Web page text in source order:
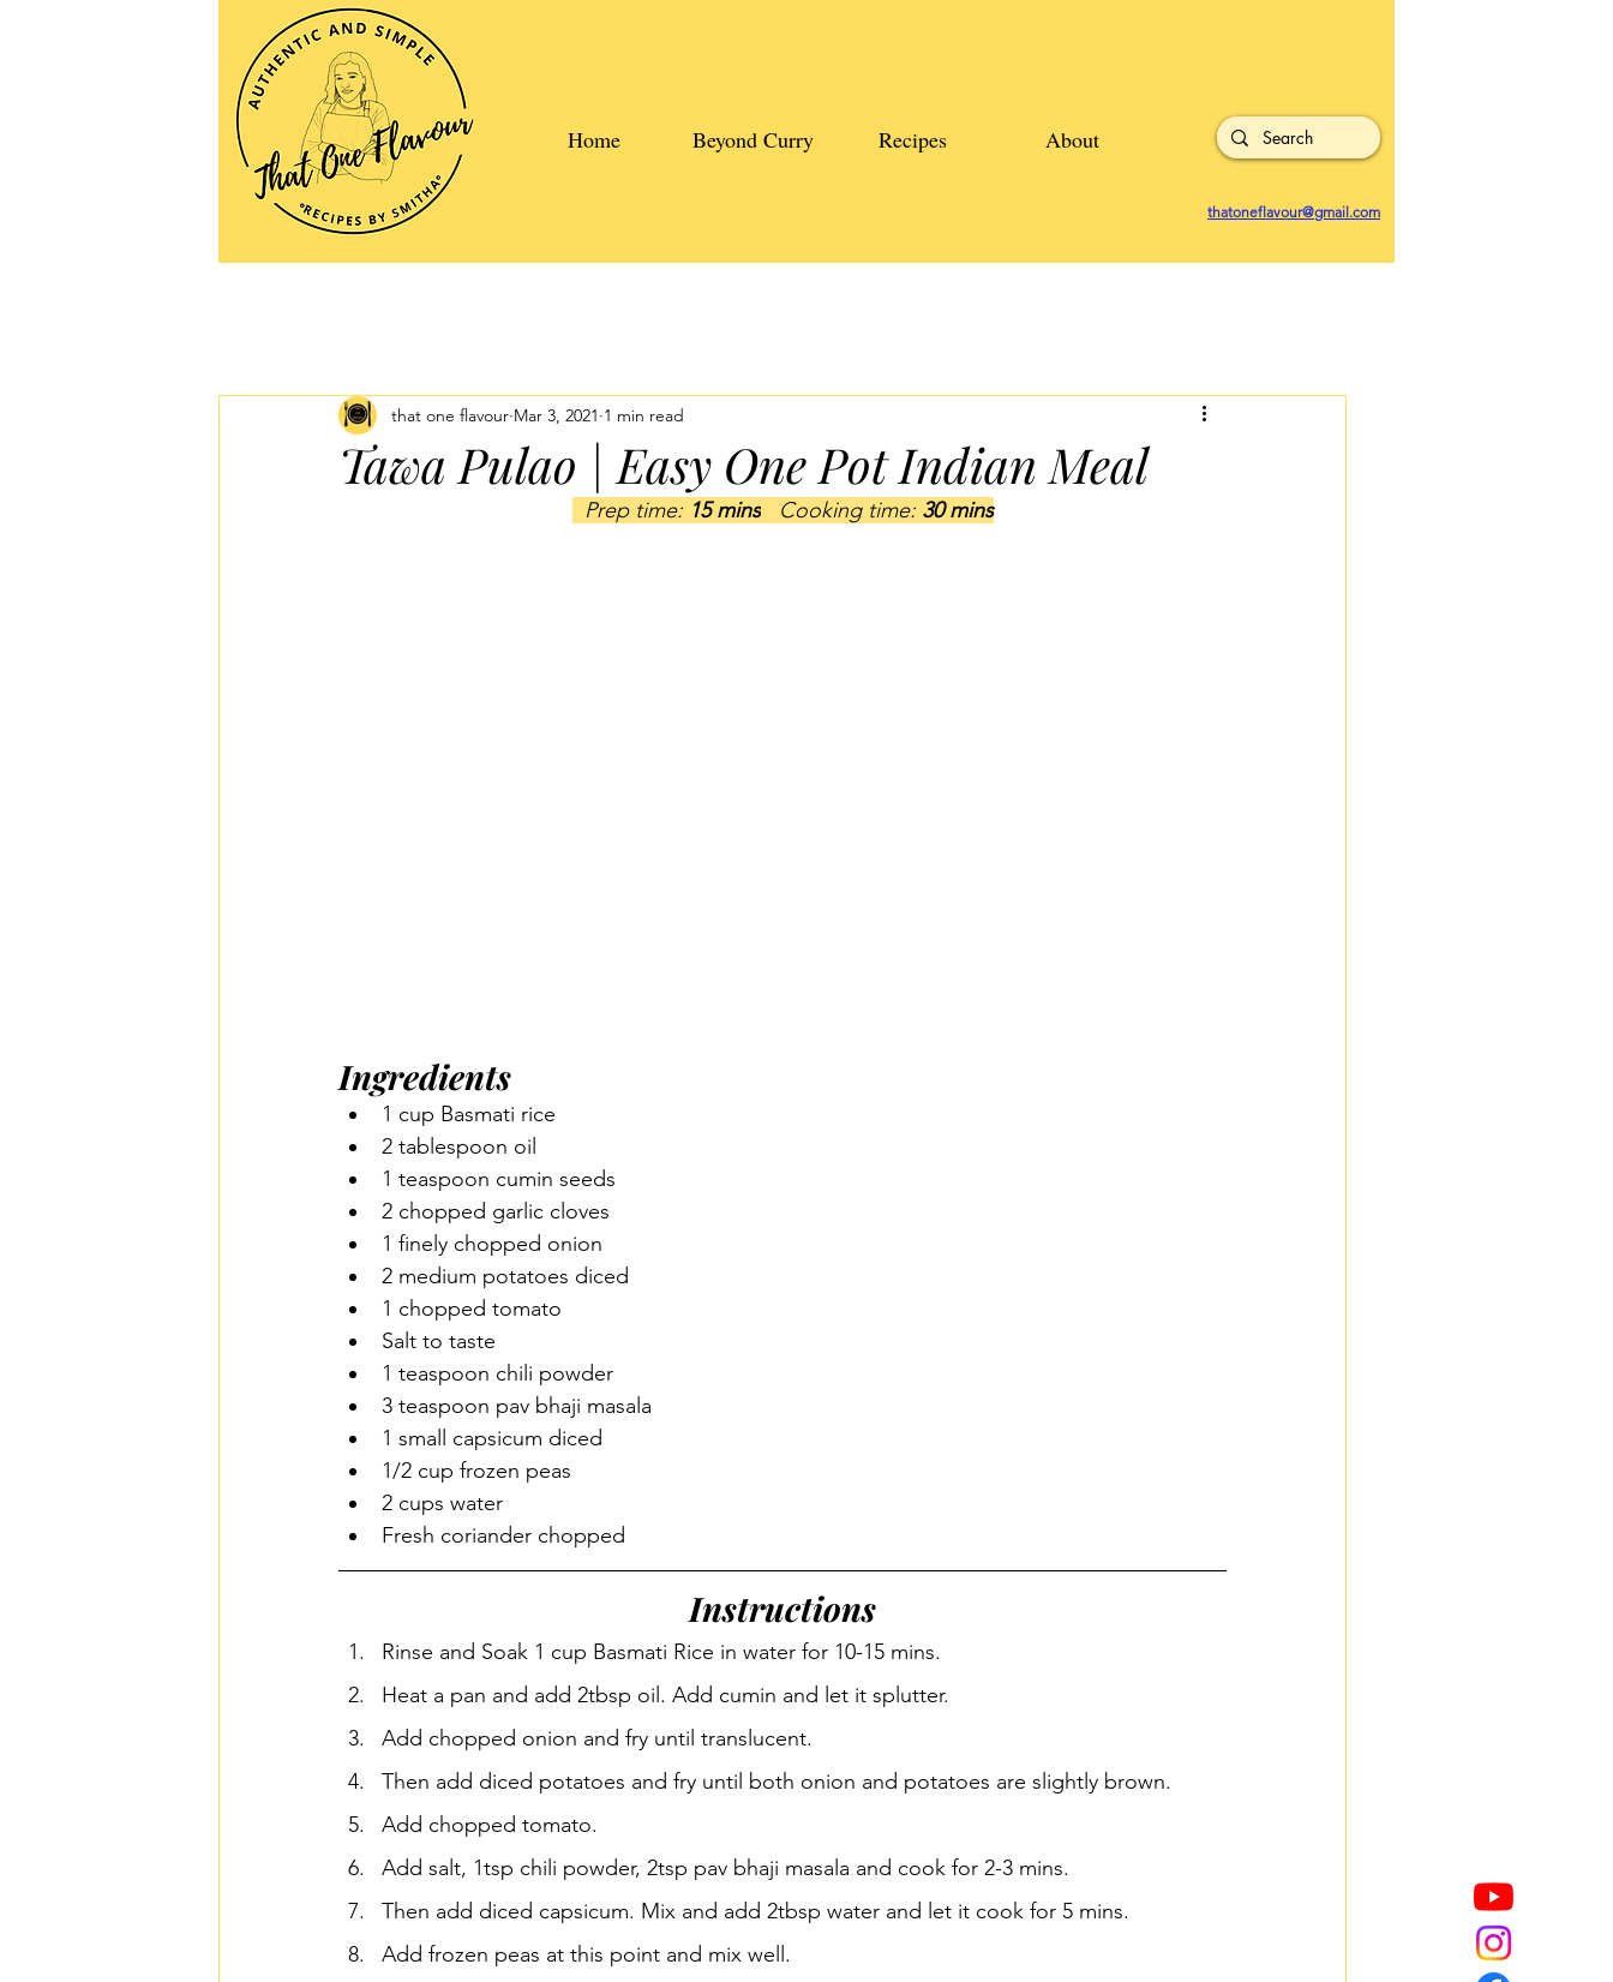
Home Beyond Curry Recipes About
thatoneflavour@gmail.com
Tawa Pulao | Easy One Pot Indian Meal
that one flavour Mar 3, 2021 1 min read
  Prep time:
15 mins
   Cooking time:
30 mins
Ingredients
1 cup Basmati rice
2 tablespoon oil
1 teaspoon cumin seeds
2 chopped garlic cloves
1 finely chopped onion
2 medium potatoes diced
1 chopped tomato
Salt to taste
1 teaspoon chili powder
3 teaspoon pav bhaji masala
1 small capsicum diced
1/2 cup frozen peas
2 cups water
Fresh coriander chopped
Instructions
Rinse and Soak 1 cup Basmati Rice in water for 10-15 mins.
Heat a pan and add 2tbsp oil. Add cumin and let it splutter.
Add chopped onion and fry until translucent.
Then add diced potatoes and fry until both onion and potatoes are slightly brown.
Add chopped tomato.
Add salt, 1tsp chili powder, 2tsp pav bhaji masala and cook for 2-3 mins.
Then add diced capsicum. Mix and add 2tbsp water and let it cook for 5 mins.
Add frozen peas at this point and mix well.